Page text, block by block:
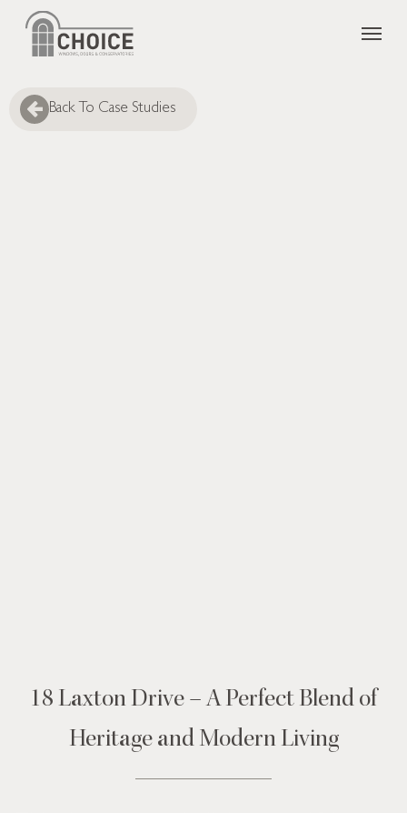
Menu
Back To Case Studies
18 Laxton Drive – A Perfect Blend of
Heritage and Modern Living